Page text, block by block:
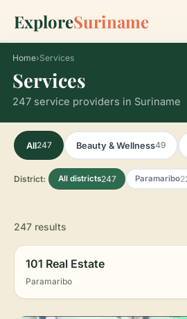
ExploreSuriname
Home›Services
Services
247 service providers in Suriname
All247 Beauty & Wellness49
District: All districts247 Paramaribo
247 results
101 Real Estate
Paramaribo